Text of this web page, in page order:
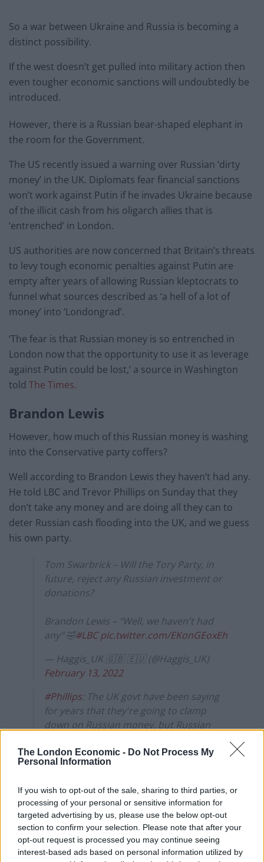
The London Economic - Do Not Process My
Personal Information
If you wish to opt-out of the sale, sharing to third parties, or
processing of your personal or sensitive information for
targeted advertising by us, please use the below opt-out
section to confirm your selection. Please note that after your
opt-out request is processed you may continue seeing
interest-based ads based on personal information utilized by
So a war between Ukraine and Russia is becoming a
distinct possibility.
If the west doesn’t get pulled into military action then
even tougher economic sanctions will undoubtedly be
introduced.
However, there is a Russian bear-shaped elephant in
the room for the Government.
The US recently issued a warning over Russian ‘dirty
money’ in the UK. Diplomats fear financial sanctions
won’t work against Putin if he invades Ukraine because
of the illicit cash from his oligarch allies that is
‘entrenched’ in London.
US authorities are now concerned that Britain’s threats
to levy tough economic penalties against Putin are
empty after years of allowing Russian kleptocrats to
funnel what sources described as ‘a hell of a lot of
money’ into ‘Londongrad’.
‘The fear is that Russian money is so entrenched in
London now that the opportunity to use it as leverage
against Putin could be lost,’ a source in Washington
told The Times.
Brandon Lewis
However, how much of this Russian money is washing
into the Conservative party coffers?
Well according to Brandon Lewis they haven’t had any.
He told LBC and Trevor Phillips on Sunday that they
don’t take any money and are doing all they can to
deter Russian cash flooding into the UK, and we guess
his own party.
Tom Swarbrick – Will the Tory Party, in
future, reject any Russian investment or
donations?
Brandon Lewis – "Well, we haven't had
any" 🤣#LBC pic.twitter.com/EKonGEoxEh
— Haggis_UK 🇬🇧 🇪🇺 (@Haggis_UK)
February 13, 2022
#Phillips: The UK govt have been saying
for years that they're going to clamp
down on Russian money, but Russian
through London's banks…
work.. we deter Russian illegal activity 🤔
#SundayMorning
pic.twitter.com/YUJhnSxEwJ
— Haggis_UK 🇬🇧 🇪🇺 (@Haggis_UK)